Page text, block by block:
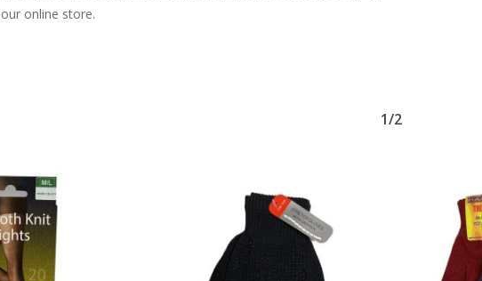
our online store.
1/2